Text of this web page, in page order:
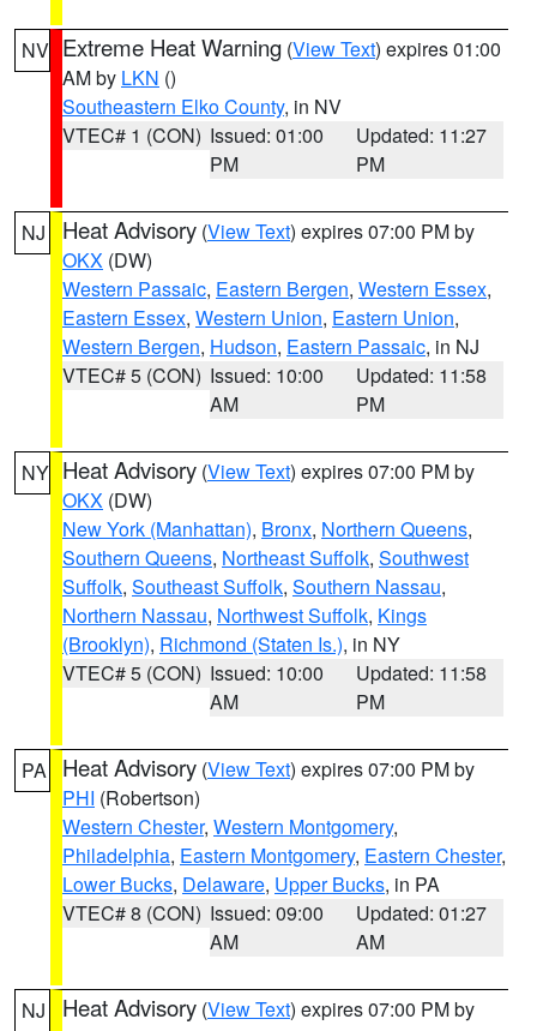
NV Extreme Heat Warning (View Text) expires 01:00
AM by LKN ()
Southeastern Elko County, in NV
VTEC# 1 (CON) Issued: 01:00
PM
Updated: 11:27
PM
NJ Heat Advisory (View Text) expires 07:00 PM by
OKX (DW)
Western Passaic, Eastern Bergen, Western Essex,
Eastern Essex, Western Union, Eastern Union,
Western Bergen, Hudson, Eastern Passaic, in NJ
VTEC# 5 (CON) Issued: 10:00
AM
Updated: 11:58
PM
NY Heat Advisory (View Text) expires 07:00 PM by
OKX (DW)
New York (Manhattan), Bronx, Northern Queens,
Southern Queens, Northeast Suffolk, Southwest
Suffolk, Southeast Suffolk, Southern Nassau,
Northern Nassau, Northwest Suffolk, Kings
(Brooklyn), Richmond (Staten Is.), in NY
VTEC# 5 (CON) Issued: 10:00
AM
Updated: 11:58
PM
PA Heat Advisory (View Text) expires 07:00 PM by
PHI (Robertson)
Western Chester, Western Montgomery,
Philadelphia, Eastern Montgomery, Eastern Chester,
Lower Bucks, Delaware, Upper Bucks, in PA
VTEC# 8 (CON) Issued: 09:00
AM
Updated: 01:27
AM
NJ Heat Advisory (View Text) expires 07:00 PM by